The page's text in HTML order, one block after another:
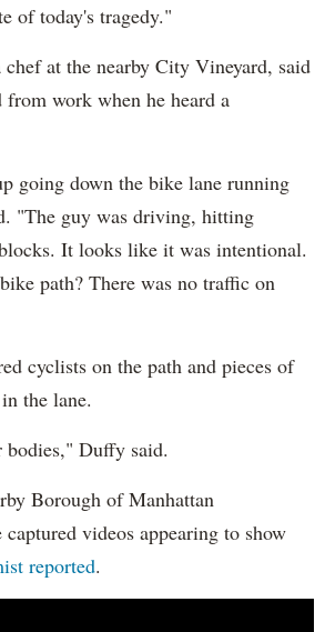
of today's tragedy."
at the nearby City Vineyard, said
from work when he heard a
going down the bike lane running
"The guy was driving, hitting
It looks like it was intentional.
path? There was no traffic on
cyclists on the path and pieces of
the lane.
bodies," Duffy said.
Borough of Manhattan
videos appearing to show
reported.